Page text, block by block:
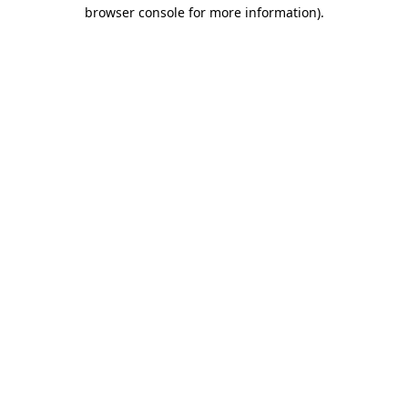
browser console for more information).